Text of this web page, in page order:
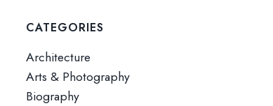
CATEGORIES
Architecture
Arts & Photography
Biography